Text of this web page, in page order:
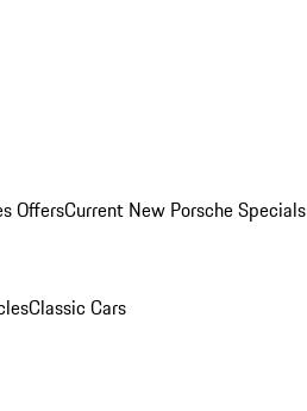
OffersCurrent New Porsche Specials
Classic Cars